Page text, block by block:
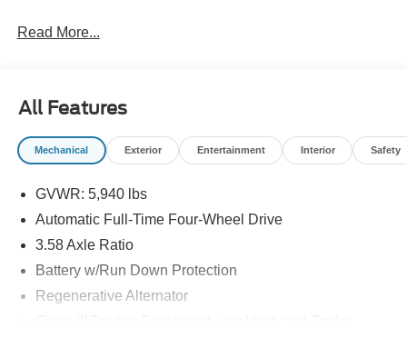
Read More...
All Features
Mechanical Exterior Entertainment Interior Safety
GVWR: 5,940 lbs
Automatic Full-Time Four-Wheel Drive
3.58 Axle Ratio
Battery w/Run Down Protection
Regenerative Alternator